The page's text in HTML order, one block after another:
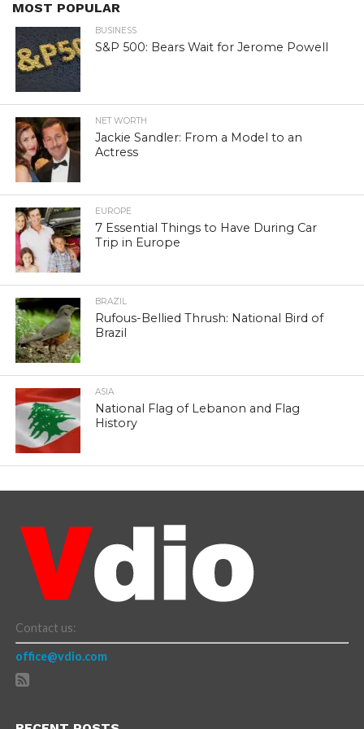
MOST POPULAR
BUSINESS
S&P 500: Bears Wait for Jerome Powell
NET WORTH
Jackie Sandler: From a Model to an
Actress
EUROPE
7 Essential Things to Have During Car
Trip in Europe
BRAZIL
Rufous-Bellied Thrush: National Bird of
Brazil
ASIA
National Flag of Lebanon and Flag
History
Contact us:
office@vdio.com